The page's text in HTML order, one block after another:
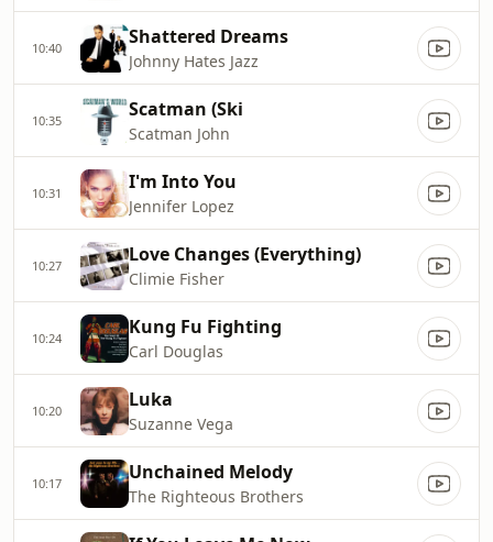
10:40 Shattered Dreams
Johnny Hates Jazz
10:35 Scatman (Ski
Scatman John
10:31 I'm Into You
Jennifer Lopez
10:27 Love Changes (Everything)
Climie Fisher
10:24 Kung Fu Fighting
Carl Douglas
10:20 Luka
Suzanne Vega
10:17 Unchained Melody
The Righteous Brothers